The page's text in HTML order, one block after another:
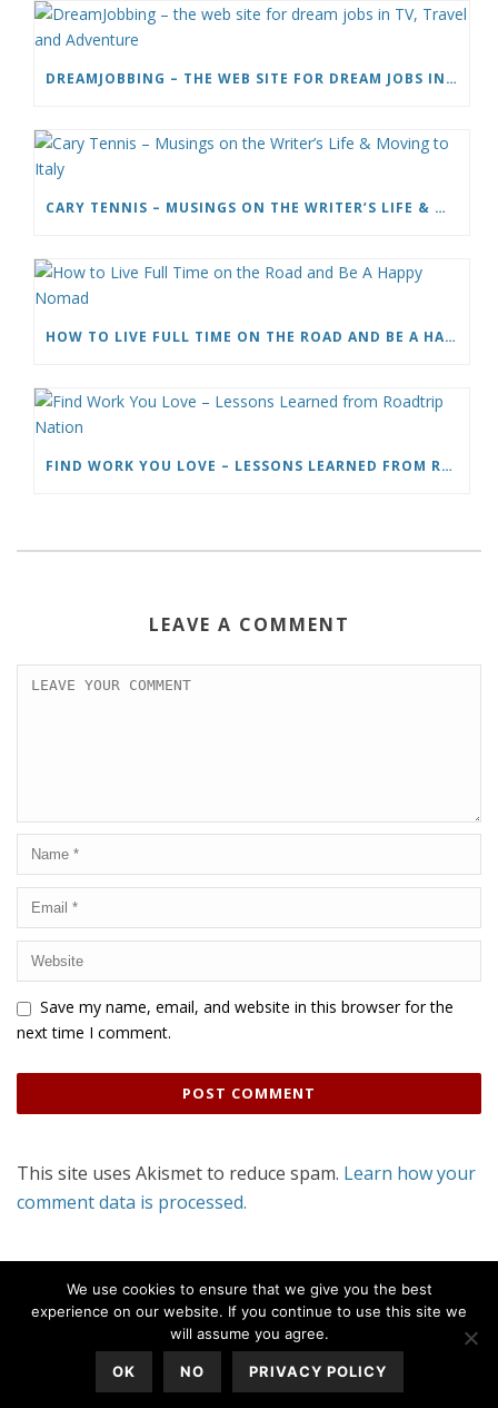
DREAMJOBBING – THE WEB SITE FOR DREAM JOBS IN TV, TRAVEL AND ADVENTURE
CARY TENNIS – MUSINGS ON THE WRITER’S LIFE & MOVING TO ITALY
HOW TO LIVE FULL TIME ON THE ROAD AND BE A HAPPY NOMAD
FIND WORK YOU LOVE – LESSONS LEARNED FROM ROADTRIP NATION
LEAVE A COMMENT
Save my name, email, and website in this browser for the
next time I comment.
This site uses Akismet to reduce spam. Learn how your
comment data is processed.
We use cookies to ensure that we give you the best
experience on our website. If you continue to use this site we
will assume you agree.
OK NO PRIVACY POLICY